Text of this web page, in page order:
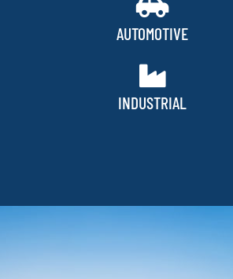
AUTOMOTIVE
INDUSTRIAL